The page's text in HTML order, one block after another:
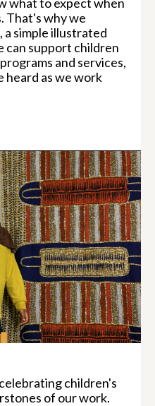
That's why we
simple illustrated
can support children
and services,
heard as we work
children's
of our work.